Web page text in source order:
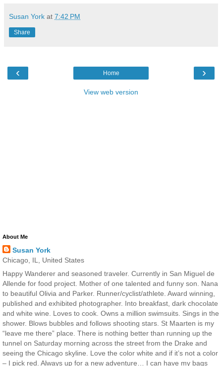
Susan York at 7:42 PM
Share
‹ ›
Home
View web version
About Me
Susan York
Chicago, IL, United States
Happy Wanderer and seasoned traveler. Currently in San Miguel de
Allende for food project. Mother of one talented and funny son. Nana
to beautiful Olivia and Parker. Runner/cyclist/athlete. Award winning,
published and exhibited photographer. Into breakfast, dark chocolate
and white wine. Loves to cook. Owns a million swimsuits. Sings in the
shower. Blows bubbles and follows shooting stars. St Maarten is my
“leave me there” place. There is nothing better than running up the
tunnel on Saturday morning across the street from the Drake and
seeing the Chicago skyline. Love the color white and if it’s not a color
– I pick red. Always up for a new adventure… I can have my bags